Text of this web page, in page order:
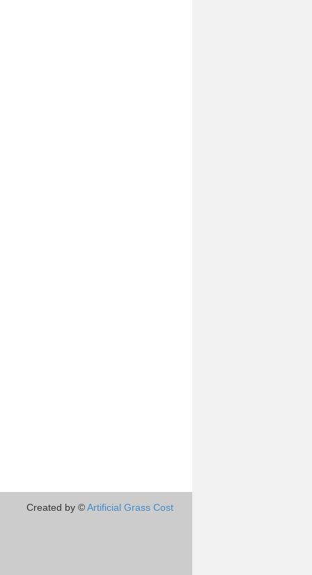
Created by ©Artificial Grass Cost